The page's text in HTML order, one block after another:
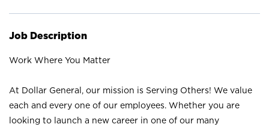
Job Description
Work Where You Matter
At Dollar General, our mission is Serving Others! We value
each and every one of our employees. Whether you are
looking to launch a new career in one of our many